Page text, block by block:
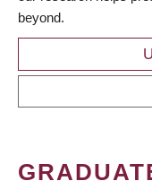
beyond.